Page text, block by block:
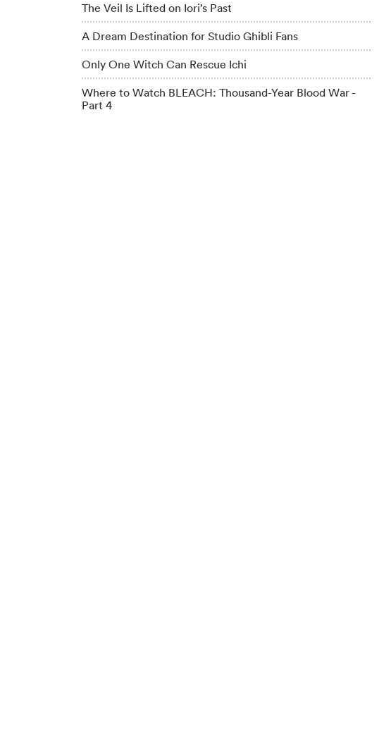
The Veil Is Lifted on Iori’s Past
A Dream Destination for Studio Ghibli Fans
Only One Witch Can Rescue Ichi
Where to Watch BLEACH: Thousand-Year Blood War -
Part 4